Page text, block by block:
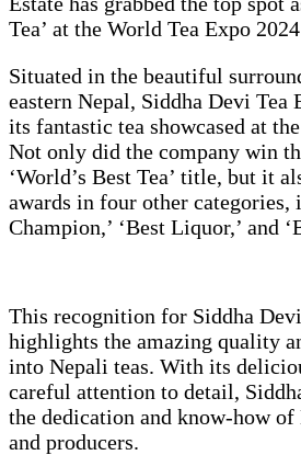
Tea’ at the World Tea Expo
Situated in the beautiful
eastern Nepal, Siddha Devi Tea
its fantastic tea showcased at
Not only did the company win
‘World’s Best Tea’ title, but it
awards in four other categories,
Champion,’ ‘Best Liquor,’ and
This recognition for Siddha
highlights the amazing quality
into Nepali teas. With its
careful attention to detail,
the dedication and know-how of
and producers.